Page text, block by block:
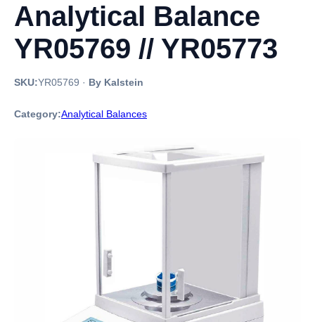
Analytical Balance
YR05769 // YR05773
SKU:YR05769 · By Kalstein
Category:Analytical Balances